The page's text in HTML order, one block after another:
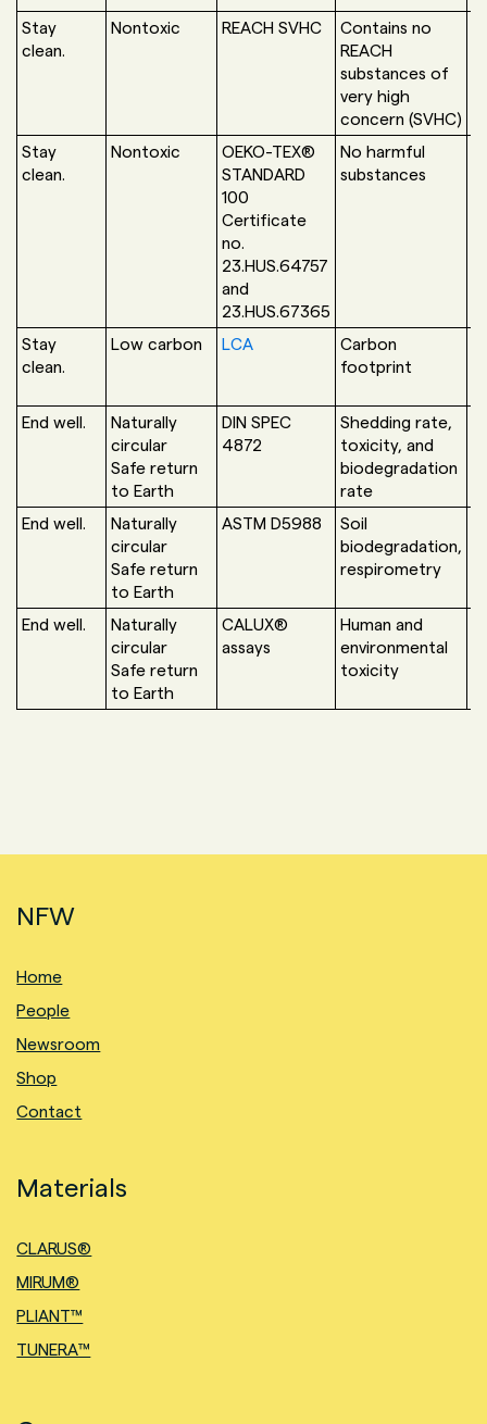
Stay
clean.
Nontoxic REACH SVHC
Contains no
REACH
substances of
very high
concern (SVHC)
Stay
clean.
Nontoxic
OEKO-TEX®
STANDARD
100
Certificate
no.
23.HUS.64757
and
23.HUS.67365
No harmful
substances
Stay
clean.
Low carbon LCA
Carbon
footprint
End well.
Naturally
circular
Safe return
to Earth
DIN SPEC
4872
Shedding rate,
toxicity, and
biodegradation
rate
End well.
Naturally
circular
Safe return
to Earth
ASTM D5988
Soil
biodegradation,
respirometry
End well.
Naturally
circular
Safe return
to Earth
CALUX®
assays
Human and
environmental
toxicity
NFW
Home
People
Newsroom
Shop
Contact
Materials
CLARUS®
MIRUM®
PLIANT™
TUNERA™